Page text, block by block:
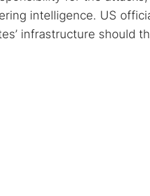
intelligence. US
infrastructure should